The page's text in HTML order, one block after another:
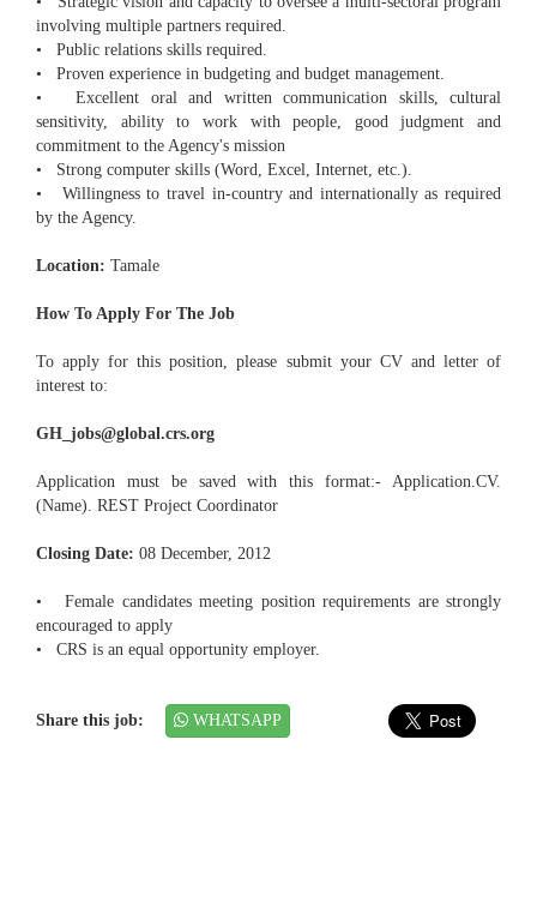
involving multiple partners required.
• Public relations skills required.
• Proven experience in budgeting and budget management.
• Excellent oral and written communication skills, cultural
sensitivity, ability to work with people, good judgment and
commitment to the Agency's mission
• Strong computer skills (Word, Excel, Internet, etc.).
• Willingness to travel in-country and internationally as required
by the Agency.
Location: Tamale
How To Apply For The Job
To apply for this position, please submit your CV and letter of
interest to:
GH_jobs@global.crs.org
Application must be saved with this format:- Application.CV.
(Name). REST Project Coordinator
Closing Date: 08 December, 2012
• Female candidates meeting position requirements are strongly
encouraged to apply
• CRS is an equal opportunity employer.
Share this job: WHATSAPP